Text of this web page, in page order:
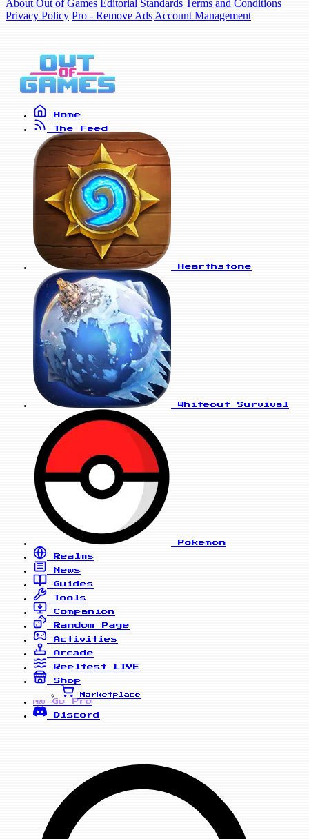
About Out of Games Editorial Standards Terms and Conditions
Privacy Policy Pro - Remove Ads Account Management
Home
The Feed
Hearthstone
Whiteout Survival
Pokemon
Realms
News
Guides
Tools
Companion
Random Page
Activities
Arcade
Reelfest
LIVE
Shop
Marketplace
PRO
Go Pro
Discord